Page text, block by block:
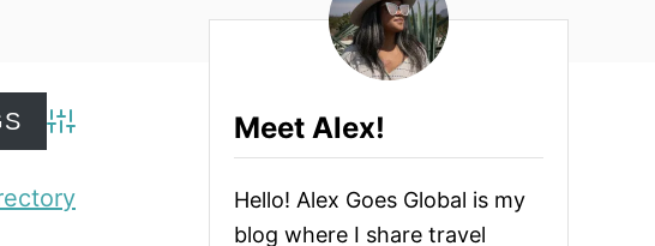
Advanced Search Meet Alex!
Hello! Alex Goes Global is my
blog where I share travel